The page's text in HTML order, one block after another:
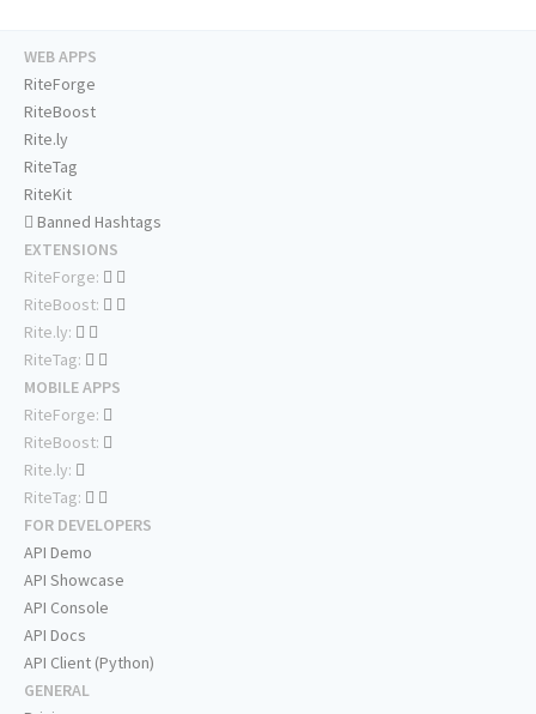
WEB APPS
RiteForge
RiteBoost
Rite.ly
RiteTag
RiteKit
Banned Hashtags
EXTENSIONS
RiteForge:
RiteBoost:
Rite.ly:
RiteTag:
MOBILE APPS
RiteForge:
RiteBoost:
Rite.ly:
RiteTag:
FOR DEVELOPERS
API Demo
API Showcase
API Console
API Docs
API Client (Python)
GENERAL